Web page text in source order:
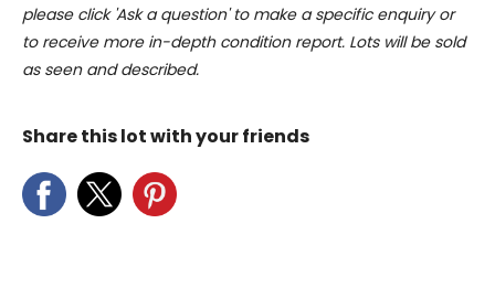
please click 'Ask a question' to make a specific enquiry or
to receive more in-depth condition report. Lots will be sold
as seen and described.
Share this lot with your friends